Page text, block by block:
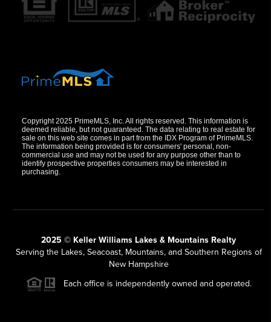
Copyright 2025 PrimeMLS, Inc. All rights reserved. This information is
deemed reliable, but not guaranteed. The data relating to real estate for
sale on this web site comes in part from the IDX Program of PrimeMLS.
The information being provided is for consumers' personal, non-
commercial use and may not be used for any purpose other than to
identify prospective properties consumers may be interested in
purchasing.
2025 © Keller Williams Lakes & Mountains Realty
Serving the Lakes, Seacoast, Mountains, and Southern Regions of
New Hampshire
Each office is independently owned and operated.